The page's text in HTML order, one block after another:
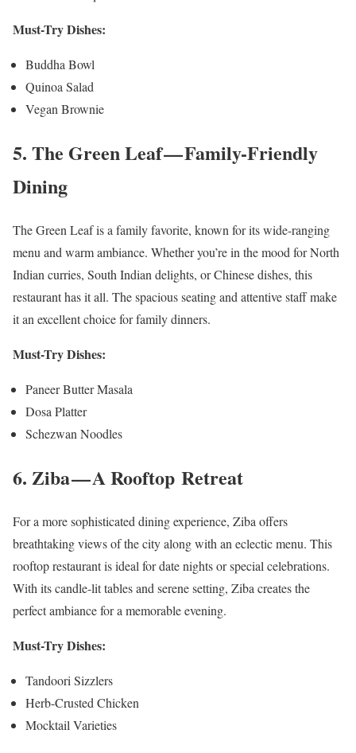
Must-Try Dishes:
Buddha Bowl
Quinoa Salad
Vegan Brownie
5. The Green Leaf — Family-Friendly
Dining
The Green Leaf is a family favorite, known for its wide-ranging
menu and warm ambiance. Whether you’re in the mood for North
Indian curries, South Indian delights, or Chinese dishes, this
restaurant has it all. The spacious seating and attentive staff make
it an excellent choice for family dinners.
Must-Try Dishes:
Paneer Butter Masala
Dosa Platter
Schezwan Noodles
6. Ziba — A Rooftop Retreat
For a more sophisticated dining experience, Ziba offers
breathtaking views of the city along with an eclectic menu. This
rooftop restaurant is ideal for date nights or special celebrations.
With its candle-lit tables and serene setting, Ziba creates the
perfect ambiance for a memorable evening.
Must-Try Dishes:
Tandoori Sizzlers
Herb-Crusted Chicken
Mocktail Varieties